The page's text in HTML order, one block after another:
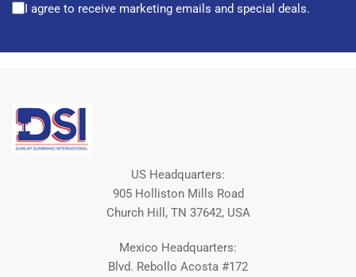
I agree to receive marketing emails and special deals.
US Headquarters:
905 Holliston Mills Road
Church Hill, TN 37642, USA
Mexico Headquarters:
Blvd. Rebollo Acosta #172